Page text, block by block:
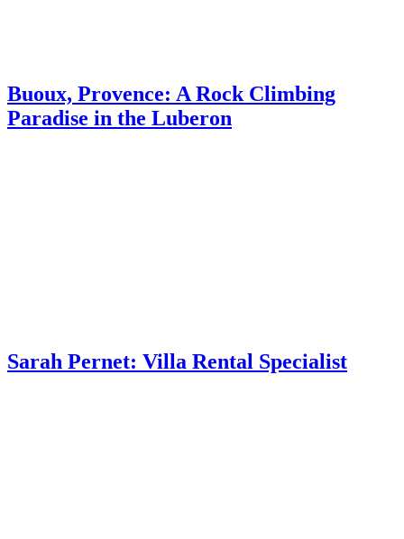
Buoux, Provence: A Rock Climbing
Paradise in the Luberon
Sarah Pernet: Villa Rental Specialist